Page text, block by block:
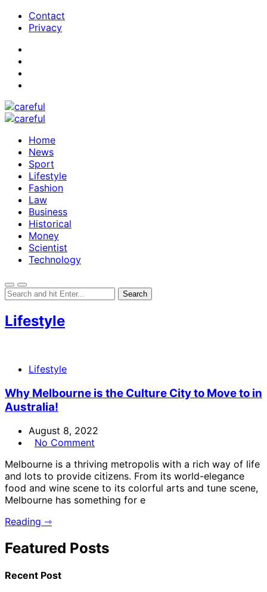
Contact
Privacy
Home
News
Sport
Lifestyle
Fashion
Law
Business
Historical
Money
Scientist
Technology
Lifestyle
Lifestyle
Why Melbourne is the Culture City to Move to in
Australia!
August 8, 2022
No Comment
Melbourne is a thriving metropolis with a rich way of life
and lots to provide citizens. From its world-elegance
food and wine scene to its colorful arts and tune scene,
Melbourne has something for e
Reading ⇾
Featured Posts
Recent Post